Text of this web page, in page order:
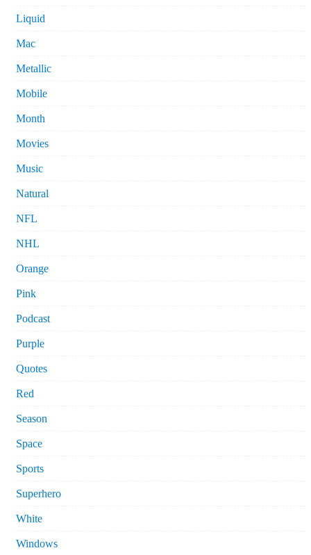
Liquid
Mac
Metallic
Mobile
Month
Movies
Music
Natural
NFL
NHL
Orange
Pink
Podcast
Purple
Quotes
Red
Season
Space
Sports
Superhero
White
Windows